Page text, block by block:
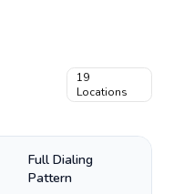
19
Locations
Full Dialing
Pattern